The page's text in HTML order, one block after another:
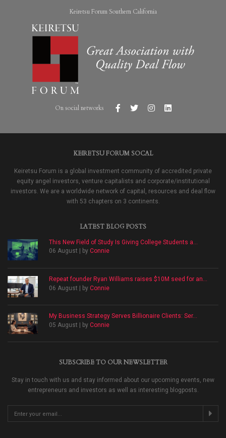
Keiretsu Forum Southern California
On social networks
KEIRETSU FORUM SOCAL
Keiretsu Forum is a global investment community of accredited private
equity angel investors, venture capitalists and corporate/institutional
investors. We are a worldwide network of capital, resources and deal flow
with 53 chapters on 3 continents.
LATEST BLOG POSTS
This New Field of Study Is Giving College Students a...
06 August | by Connie
Repeat founder Ryan Williams raises $10M seed for an...
06 August | by Connie
My Business Strategy Serves Billionaire Clients: Ser...
05 August | by Connie
SUBSCRIBE TO OUR NEWSLETTER
Stay in touch with us and stay informed about our upcoming events, new
entrepreneurs and investors as well as interesting blogposts.